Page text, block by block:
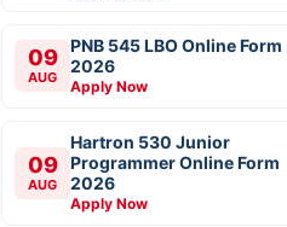
09
AUG
PNB 545 LBO Online Form
2026
Apply Now
09
AUG
Hartron 530 Junior
Programmer Online Form
2026
Apply Now